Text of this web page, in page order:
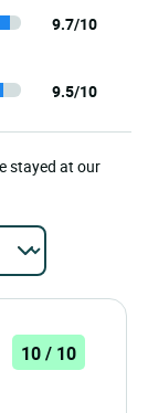
9.7/10
9.5/10
stayed at our
10 / 10